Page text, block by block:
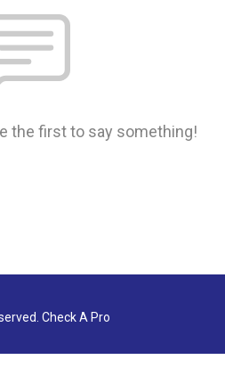
the first to say something!
Check A Pro